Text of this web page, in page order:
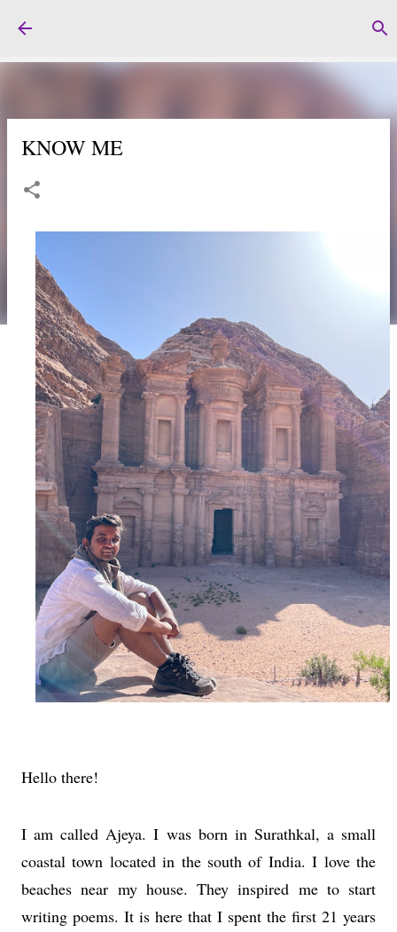
KNOW ME
Hello there!
I am called Ajeya. I was born in Surathkal, a small
coastal town located in the south of India. I love the
beaches near my house. They inspired me to start
writing poems. It is here that I spent the first 21 years